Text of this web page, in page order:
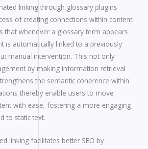
linking through glossary plugins
of creating connections within content.
that whenever a glossary term appears
is automatically linked to a previously
manual intervention. This not only
by making information retrieval
the semantic coherence within
thereby enable users to move
with ease, fostering a more engaging
to static text.
linking facilitates better SEO by